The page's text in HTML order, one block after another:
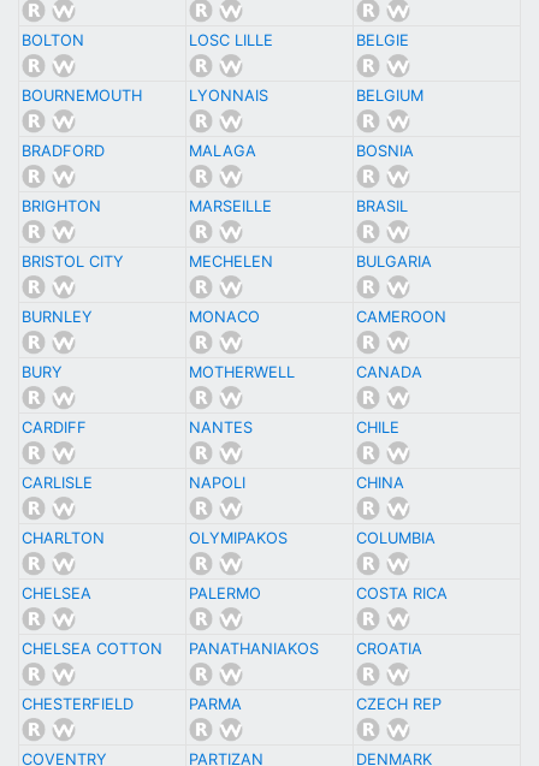
BOLTON LOSC LILLE BELGIE
BOURNEMOUTH LYONNAIS BELGIUM
BRADFORD MALAGA BOSNIA
BRIGHTON MARSEILLE BRASIL
BRISTOL CITY MECHELEN BULGARIA
BURNLEY MONACO CAMEROON
BURY MOTHERWELL CANADA
CARDIFF NANTES CHILE
CARLISLE NAPOLI CHINA
CHARLTON OLYMIPAKOS COLUMBIA
CHELSEA PALERMO COSTA RICA
CHELSEA COTTON PANATHANIAKOS CROATIA
CHESTERFIELD PARMA CZECH REP
COVENTRY PARTIZAN DENMARK